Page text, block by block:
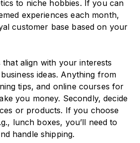
to niche hobbies. If you can
experiences each month,
customer base based on your
that align with your interests
ideas. Anything from
tips, and online courses for
you money. Secondly, decide
or products. If you choose
lunch boxes, you’ll need to
handle shipping.